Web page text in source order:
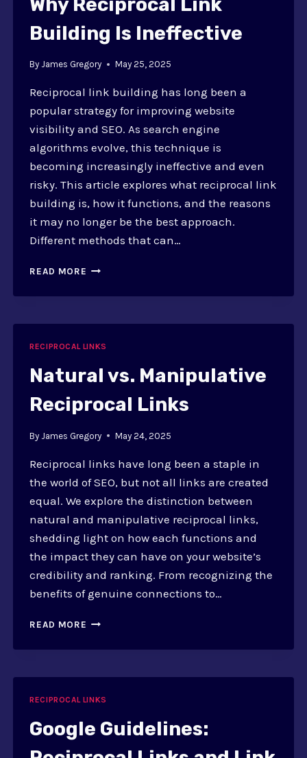
Building Is Ineffective
By James Gregory May 25, 2025
Reciprocal link building has long been a
popular strategy for improving website
visibility and SEO. As search engine
algorithms evolve, this technique is
becoming increasingly ineffective and even
risky. This article explores what reciprocal link
building is, how it functions, and the reasons
it may no longer be the best approach.
Different methods that can…
READ MORE WHY
LINK
IS
RECIPROCAL LINKS
Natural vs. Manipulative
Reciprocal Links
By James Gregory May 24, 2025
Reciprocal links have long been a staple in
the world of SEO, but not all links are created
equal. We explore the distinction between
natural and manipulative reciprocal links,
shedding light on how each functions and
the impact they can have on your website’s
credibility and ranking. From recognizing the
benefits of genuine connections to…
READ MORE NATURAL
MANIPULATIVE
LINKS
RECIPROCAL LINKS
Google Guidelines: